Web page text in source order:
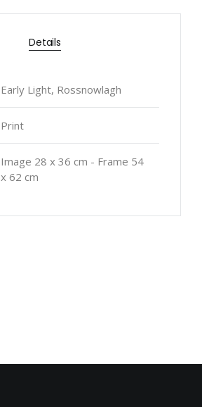
Details
Early Light, Rossnowlagh
Print
Image 28 x 36 cm - Frame 54
x 62 cm